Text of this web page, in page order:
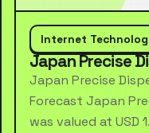
Internet
Japan Precise
Japan Precise
Forecast Japan
was valued at